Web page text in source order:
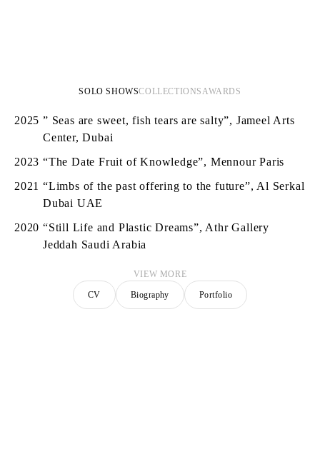
SOLO SHOWSCOLLECTIONSAWARDS
2025 ” Seas are sweet, fish tears are salty”, Jameel Arts
Center, Dubai
2023 “The Date Fruit of Knowledge”, Mennour Paris
2021 “Limbs of the past offering to the future”, Al Serkal
Dubai UAE
2020 “Still Life and Plastic Dreams”, Athr Gallery
Jeddah Saudi Arabia
VIEW MORE
CV Biography Portfolio